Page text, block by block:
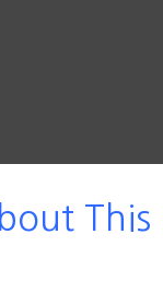
This